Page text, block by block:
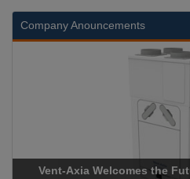
Company Anouncements
Vent-Axia Welcomes the